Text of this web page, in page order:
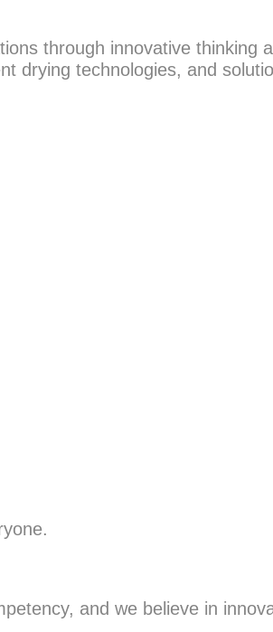
through innovative thinking
drying technologies, and
and we believe in